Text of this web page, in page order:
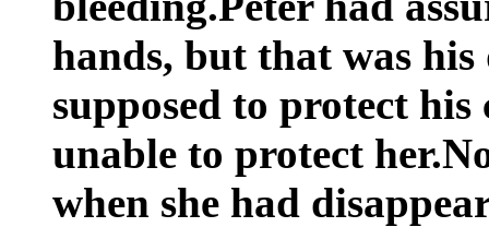
hands, but that was
supposed to protect
unable to protect
when she had